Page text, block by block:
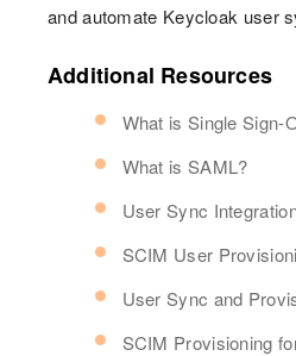
and automate Keycloak user
Additional Resources
What is Single Sign-
What is SAML?
User Sync
SCIM User
User Sync and
SCIM Provisioning